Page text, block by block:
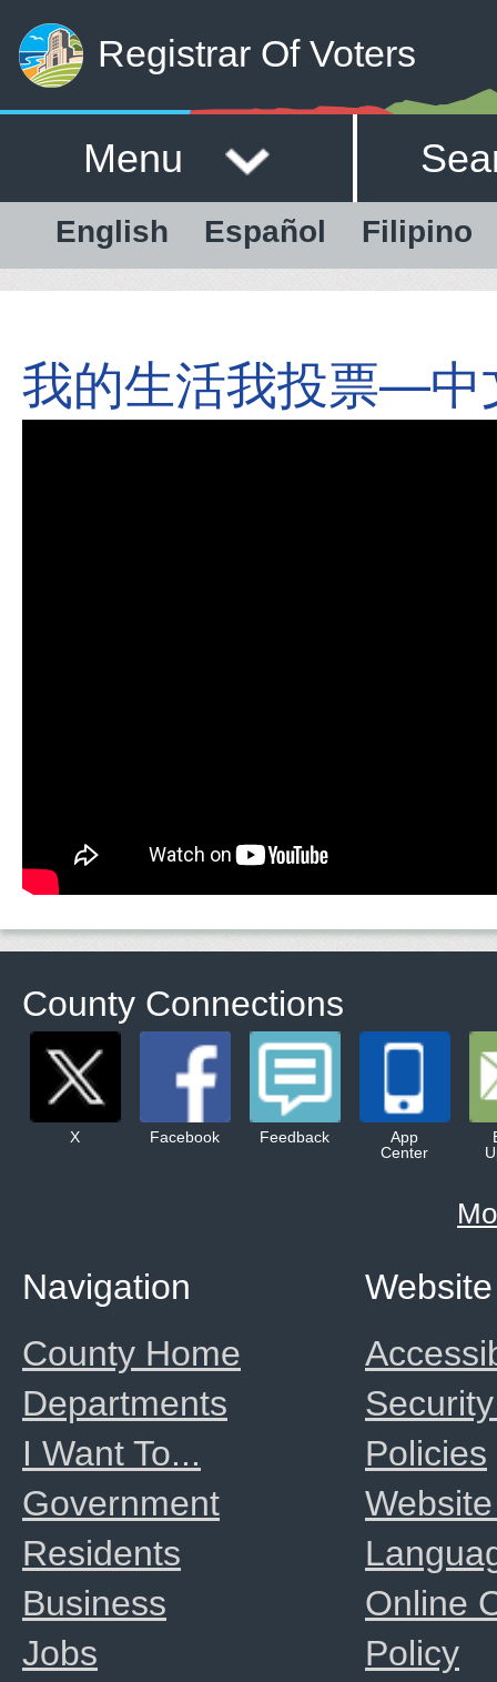
Registrar Of Voters
Menu
English Español Filipino
我的生活我投票—中
County Connections
X Facebook Feedback
App
Center
Website
Policies
Online
Policy
Navigation
County Home
Departments
I Want To...
Government
Residents
Business
Jobs